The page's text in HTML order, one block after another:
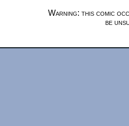
Warning: this comic
be